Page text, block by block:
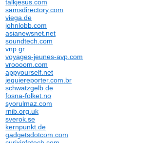
talkjesus.com
samsdirectory.com
viega.de
johnlobb.com
asianewsnet.net
soundtech.com
vnp.gr
voyages-jeunes-avp.com
vroooom.com
appyourself.net
jequiereporter.com.br
schwatzgelb.de
fosna-folket.no
syorulmaz.com
rnib.org.uk
sverok.se
kernpunkt.de
gadgetsdotcom.com